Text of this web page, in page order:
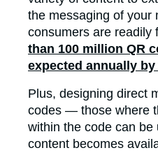
the messaging of your
consumers are
than 100 million QR
expected annually by
Plus, designing direct
codes — those where
within the code can be
content becomes